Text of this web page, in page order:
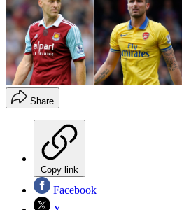
Share
Copy link
Facebook